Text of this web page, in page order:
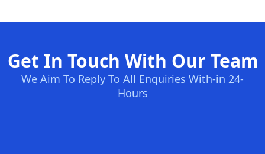
Get In Touch With Our Team
We Aim To Reply To All Enquiries With-in 24-
Hours